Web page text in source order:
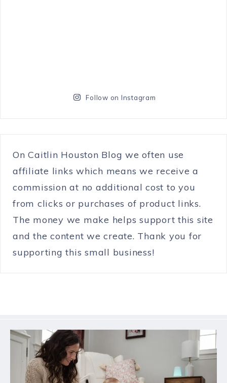
Follow on Instagram
On Caitlin Houston Blog we often use
affiliate links which means we receive a
commission at no additional cost to you
from clicks or purchases of product links.
The money we make helps support this site
and the content we create. Thank you for
supporting this small business!